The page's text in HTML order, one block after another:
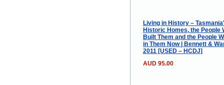
Living in History –
Historic Homes, the People
Built Them and the People
in Them Now | Bennett &
2011 [USED – HCDJ]
AUD 95.00